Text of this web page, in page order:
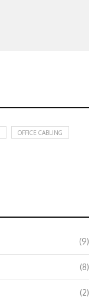
OFFICE CABLING
(9)
(8)
(2)